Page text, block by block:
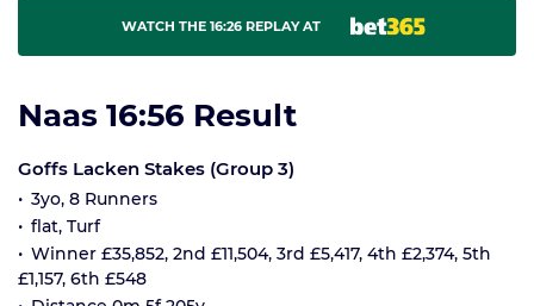
WATCH THE 16:26 REPLAY AT
Naas 16:56 Result
Goffs Lacken Stakes (Group 3)
3yo, 8 Runners
flat, Turf
Winner £35,852, 2nd £11,504, 3rd £5,417, 4th £2,374, 5th
£1,157, 6th £548